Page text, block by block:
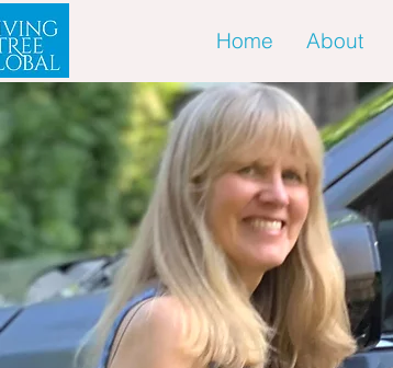
Home About